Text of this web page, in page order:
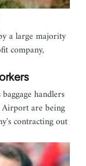
a large majority
company,
handlers
are being
contracting out